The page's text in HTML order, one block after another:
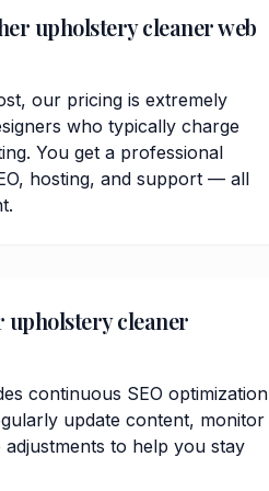
upholstery cleaner web
our pricing is extremely
who typically charge
You get a professional
hosting, and support — all
upholstery cleaner
continuous SEO optimization
update content, monitor
to help you stay